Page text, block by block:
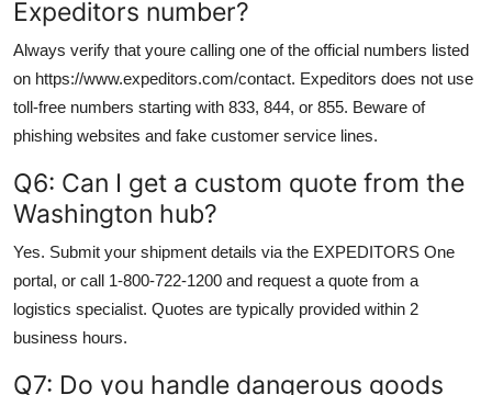
Expeditors number?
Always verify that youre calling one of the official numbers listed
on https://www.expeditors.com/contact. Expeditors does not use
toll-free numbers starting with 833, 844, or 855. Beware of
phishing websites and fake customer service lines.
Q6: Can I get a custom quote from the
Washington hub?
Yes. Submit your shipment details via the EXPEDITORS One
portal, or call 1-800-722-1200 and request a quote from a
logistics specialist. Quotes are typically provided within 2
business hours.
Q7: Do you handle dangerous goods